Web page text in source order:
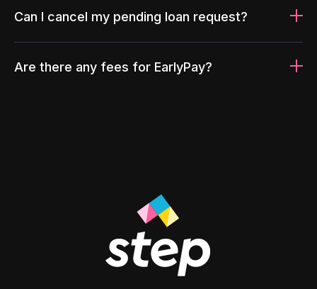
Can I cancel my pending loan request?
Are there any fees for EarlyPay?